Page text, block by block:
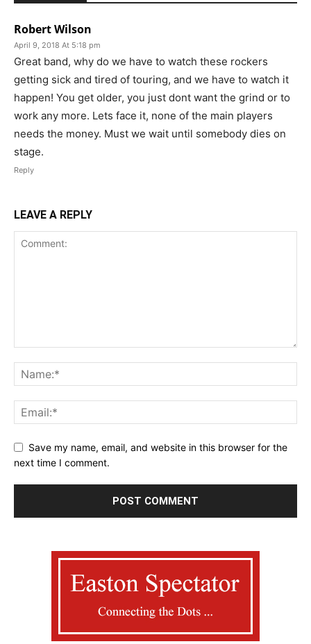
Robert Wilson
April 9, 2018 At 5:18 pm
Great band, why do we have to watch these rockers
getting sick and tired of touring, and we have to watch it
happen! You get older, you just dont want the grind or to
work any more. Lets face it, none of the main players
needs the money. Must we wait until somebody dies on
stage.
Reply
LEAVE A REPLY
Save my name, email, and website in this browser for the
next time I comment.